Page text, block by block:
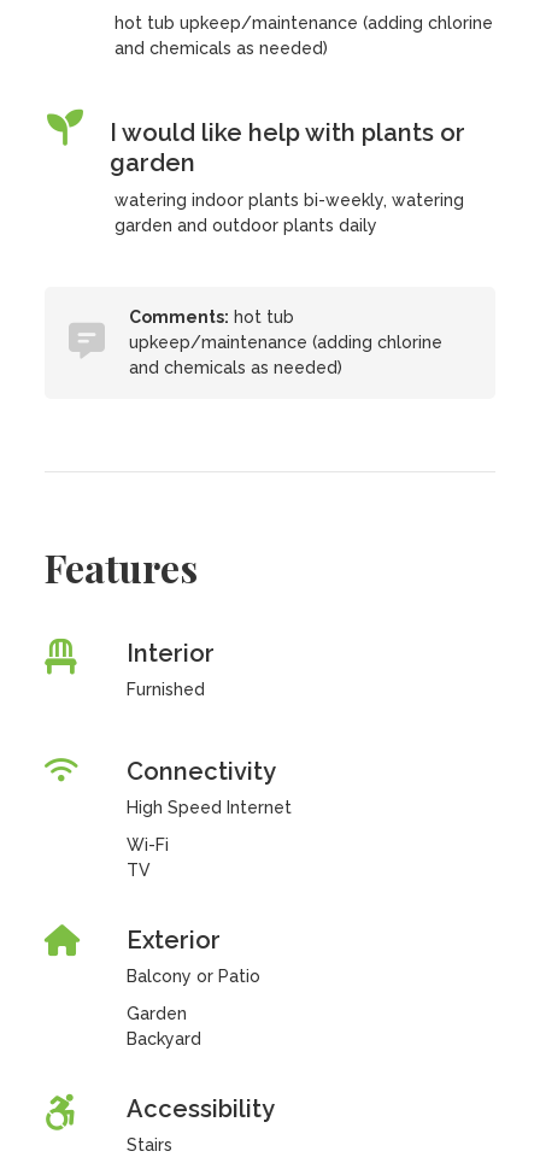
hot tub upkeep/maintenance (adding chlorine
and chemicals as needed)
I would like help with plants or
garden
watering indoor plants bi-weekly, watering
garden and outdoor plants daily
Comments: hot tub
upkeep/maintenance (adding chlorine
and chemicals as needed)
Features
Interior
Furnished
Connectivity
High Speed Internet
Wi-Fi
TV
Exterior
Balcony or Patio
Garden
Backyard
Accessibility
Stairs